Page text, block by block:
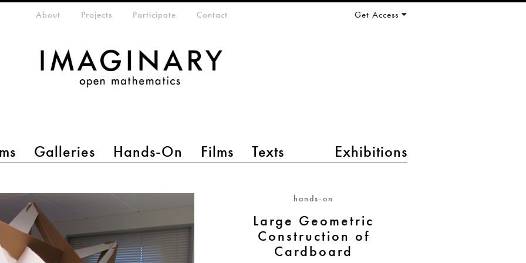
Galleries Hands-On Films Texts Exhibitions
menuAbout Projects Participate Contact Get Access
hands-on
Large Geometric
Construction of
Cardboard